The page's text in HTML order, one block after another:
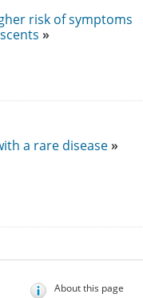
risk of symptoms
a rare disease
About this page